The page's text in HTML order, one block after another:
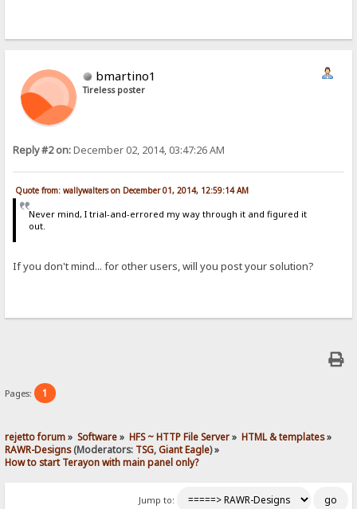
bmartino1
Tireless poster
Reply #2 on:December 02, 2014, 03:47:26 AM
Quote from: wallywalters on December 01, 2014, 12:59:14 AM
Never mind, I trial-and-errored my way through it and figured it
out.
If you don't mind... for other users, will you post your solution?
Pages: 1
rejetto forum» Software» HFS ~ HTTP File Server» HTML & templates»
RAWR-Designs(Moderators: TSG,Giant Eagle) »
How to start Terayon with main panel only?
Jump to: